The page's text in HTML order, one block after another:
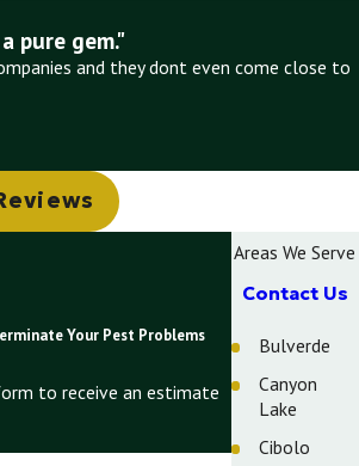
pure gem."
and they dont even come close to
Your Pest Problems
to receive an estimate
Areas We Serve
Contact Us
Bulverde
Canyon
Lake
Cibolo